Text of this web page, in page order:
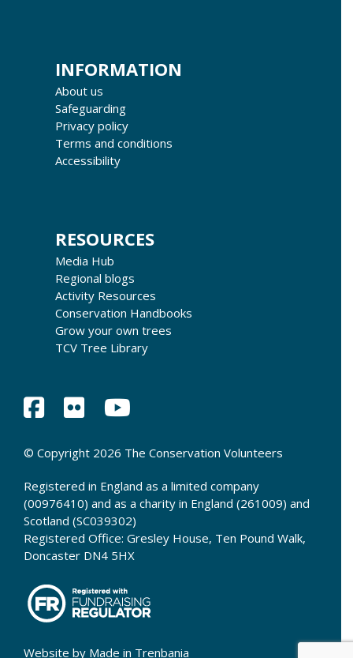
INFORMATION
About us
Safeguarding
Privacy policy
Terms and conditions
Accessibility
RESOURCES
Media Hub
Regional blogs
Activity Resources
Conservation Handbooks
Grow your own trees
TCV Tree Library
© Copyright 2026 The Conservation Volunteers
Registered in England as a limited company
(00976410) and as a charity in England (261009) and
Scotland (SC039302)
Registered Office: Gresley House, Ten Pound Walk,
Doncaster DN4 5HX
Website by Made in Trenbania